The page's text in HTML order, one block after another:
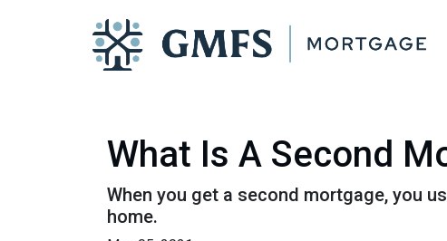
What Is A Second
When you get a second mortgage, you
home.